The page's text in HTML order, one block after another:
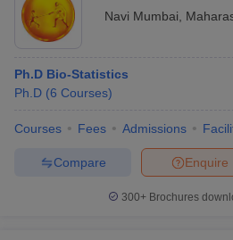
Navi Mumbai
Ph.D Bio-Statistics
Ph.D (6 Courses)
Courses Fees Admissions
Enquire
Compare
300+ Brochures